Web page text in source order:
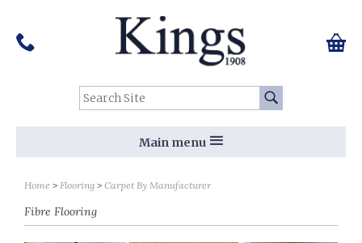
Search Site: Go
Tel:
01159 455 584 0
Main menu
Home Flooring Carpet By Manufacturer
Fibre Flooring
Sort by
Sort by
Follow us on Social Media: